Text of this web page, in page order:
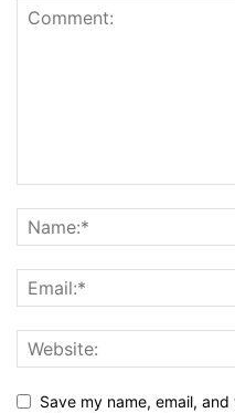
Save my name, email,